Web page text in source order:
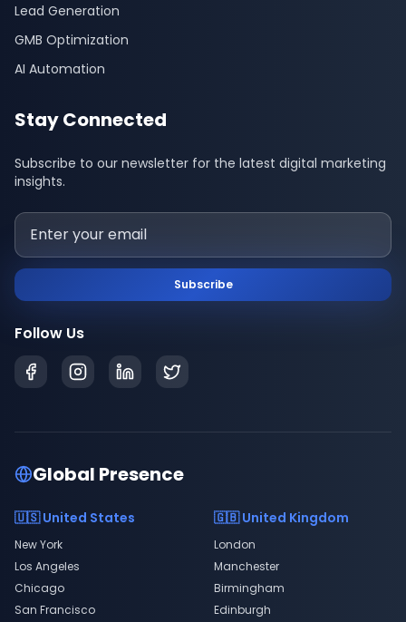
Lead Generation
GMB Optimization
AI Automation
Stay Connected
Subscribe to our newsletter for the latest digital marketing
insights.
Subscribe
Follow Us
Global Presence
🇺🇸 United States
New York
Los Angeles
Chicago
San Francisco
🇬🇧 United Kingdom
London
Manchester
Birmingham
Edinburgh